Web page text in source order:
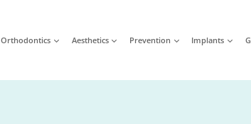
Orthodontics Aesthetics Prevention Implants